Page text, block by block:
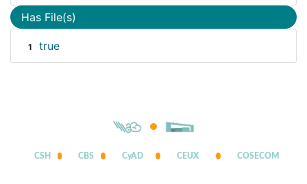
Has File(s)
1 true
CSH CBS CyAD CEUX COSECOM